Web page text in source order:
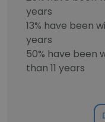
years
13% have been
years
50% have been
than 11 years